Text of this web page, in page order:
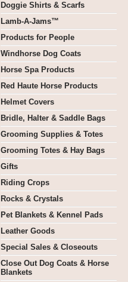
Doggie Shirts & Scarfs
Lamb-A-Jams™
Products for People
Windhorse Dog Coats
Horse Spa Products
Red Haute Horse Products
Helmet Covers
Bridle, Halter & Saddle Bags
Grooming Supplies & Totes
Grooming Totes & Hay Bags
Gifts
Riding Crops
Rocks & Crystals
Pet Blankets & Kennel Pads
Leather Goods
Special Sales & Closeouts
Close Out Dog Coats & Horse
Blankets